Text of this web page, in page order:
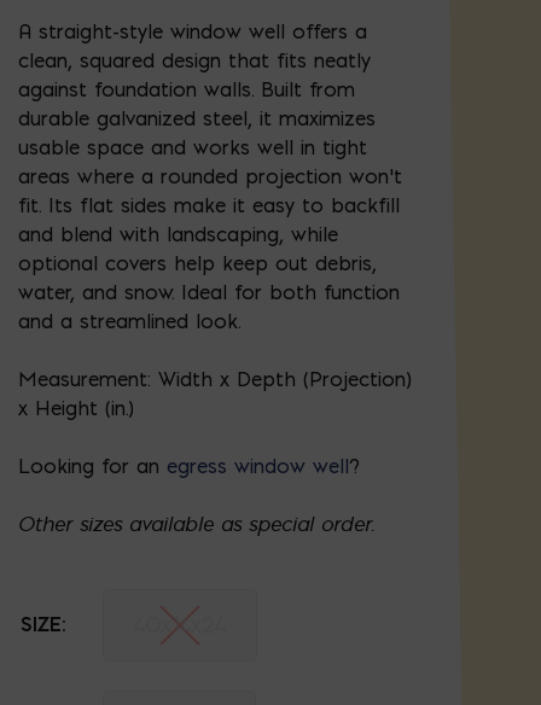
A straight-style window well offers a
clean, squared design that fits neatly
against foundation walls. Built from
durable galvanized steel, it maximizes
usable space and works well in tight
areas where a rounded projection won’t
fit. Its flat sides make it easy to backfill
and blend with landscaping, while
optional covers help keep out debris,
water, and snow. Ideal for both function
and a streamlined look.
Measurement: Width x Depth (Projection)
x Height (in.)
Looking for an egress window well?
Other sizes available as special order.
SIZE: 40x14x24